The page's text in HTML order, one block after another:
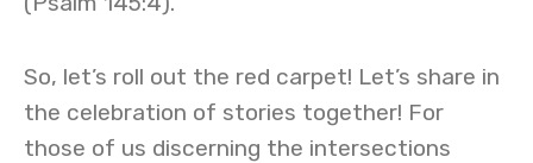
So, let’s roll out the red carpet! Let’s share in
the celebration of stories together! For
those of us discerning the intersections